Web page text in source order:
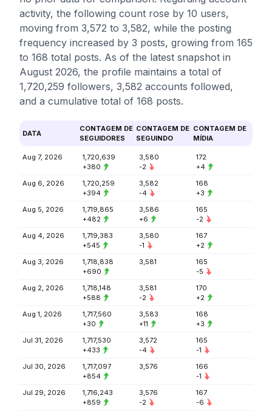
activity, the following count rose by 10 users,
moving from 3,572 to 3,582, while the posting
frequency increased by 3 posts, growing from 165
to 168 total posts. As of the latest snapshot in
August 2026, the profile maintains a total of
1,720,259 followers, 3,582 accounts followed,
and a cumulative total of 168 posts.
DATA
CONTAGEM DE
SEGUIDORES
CONTAGEM DE
SEGUINDO
CONTAGEM DE
MÍDIA
Aug 7, 2026
1,720,639
+380
3,580
-2
172
+4
Aug 6, 2026
1,720,259
+394
3,582
-4
168
+3
Aug 5, 2026
1,719,865
+482
3,586
+6
165
-2
Aug 4, 2026
1,719,383
+545
3,580
-1
167
+2
Aug 3, 2026
1,718,838
+690
3,581
165
-5
Aug 2, 2026
1,718,148
+588
3,581
-2
170
+2
Aug 1, 2026
1,717,560
+30
3,583
+11
168
+3
Jul 31, 2026
1,717,530
+433
3,572
-4
165
-1
Jul 30, 2026
1,717,097
+854
3,576
166
-1
Jul 29, 2026
1,716,243
+859
3,576
-2
167
-6